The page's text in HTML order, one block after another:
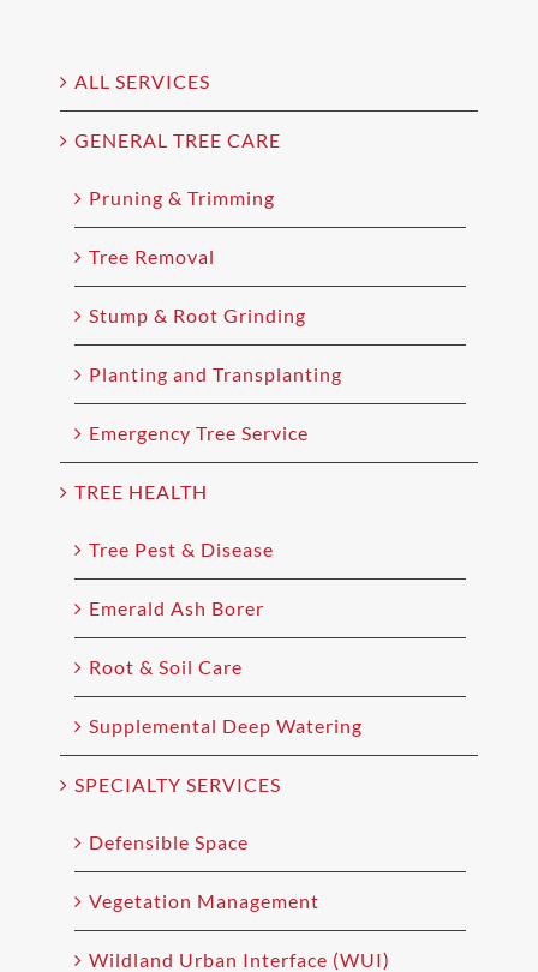
ALL SERVICES
GENERAL TREE CARE
Pruning & Trimming
Tree Removal
Stump & Root Grinding
Planting and Transplanting
Emergency Tree Service
TREE HEALTH
Tree Pest & Disease
Emerald Ash Borer
Root & Soil Care
Supplemental Deep Watering
SPECIALTY SERVICES
Defensible Space
Vegetation Management
Wildland Urban Interface (WUI)